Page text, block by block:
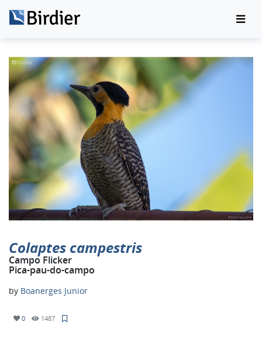
Colaptes campestris
Campo Flicker
Pica-pau-do-campo
by Boanerges Junior
0 1487